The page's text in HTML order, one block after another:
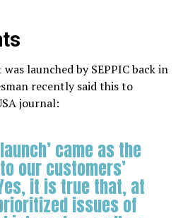
launched by SEPPIC back in
recently said this to
journal:
came as the
our customers’
it is true that, at
issues of